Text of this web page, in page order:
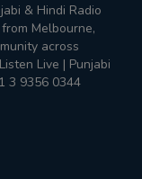
& Hindi Radio
Melbourne,
across
Live | Punjabi
3 9356 0344